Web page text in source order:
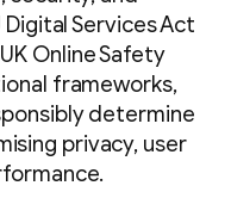
Services Act
Online Safety
frameworks,
determine
privacy, user